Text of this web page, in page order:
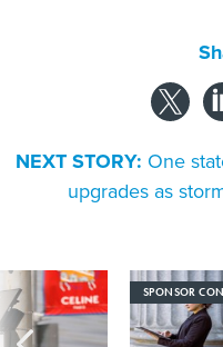
NEXT STORY: One
upgrades as
SPONSOR